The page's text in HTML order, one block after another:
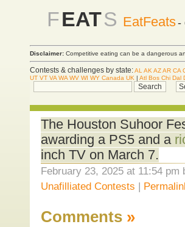
FEATS EatFeats-
Disclaimer: Competitive eating can be a dangerous
Contests & challenges by state:AL AK AZAR CA
UT VT VA WA WV WI WY Canada UK | Atl Bos Chi Dal
The Houston Suhoor
awarding a PS5 and a
inch TV on March 7.
February 23, 2025 at 11:54 pm
Unafilliated Contests |
Comments »